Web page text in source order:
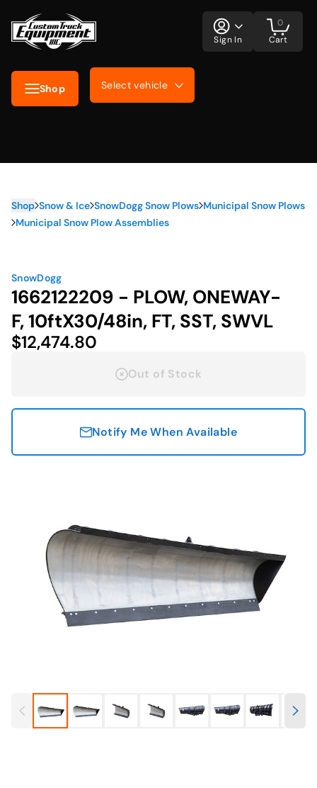
Shop Select vehicle
Sign In Cart
0
Shop Snow & Ice SnowDogg Snow Plows Municipal Snow Plows
Municipal Snow Plow Assemblies
SnowDogg
1662122209 - PLOW, ONEWAY-
F, 10ftX30/48in, FT, SST, SWVL
$12,474.80
Out of Stock
Notify Me When Available